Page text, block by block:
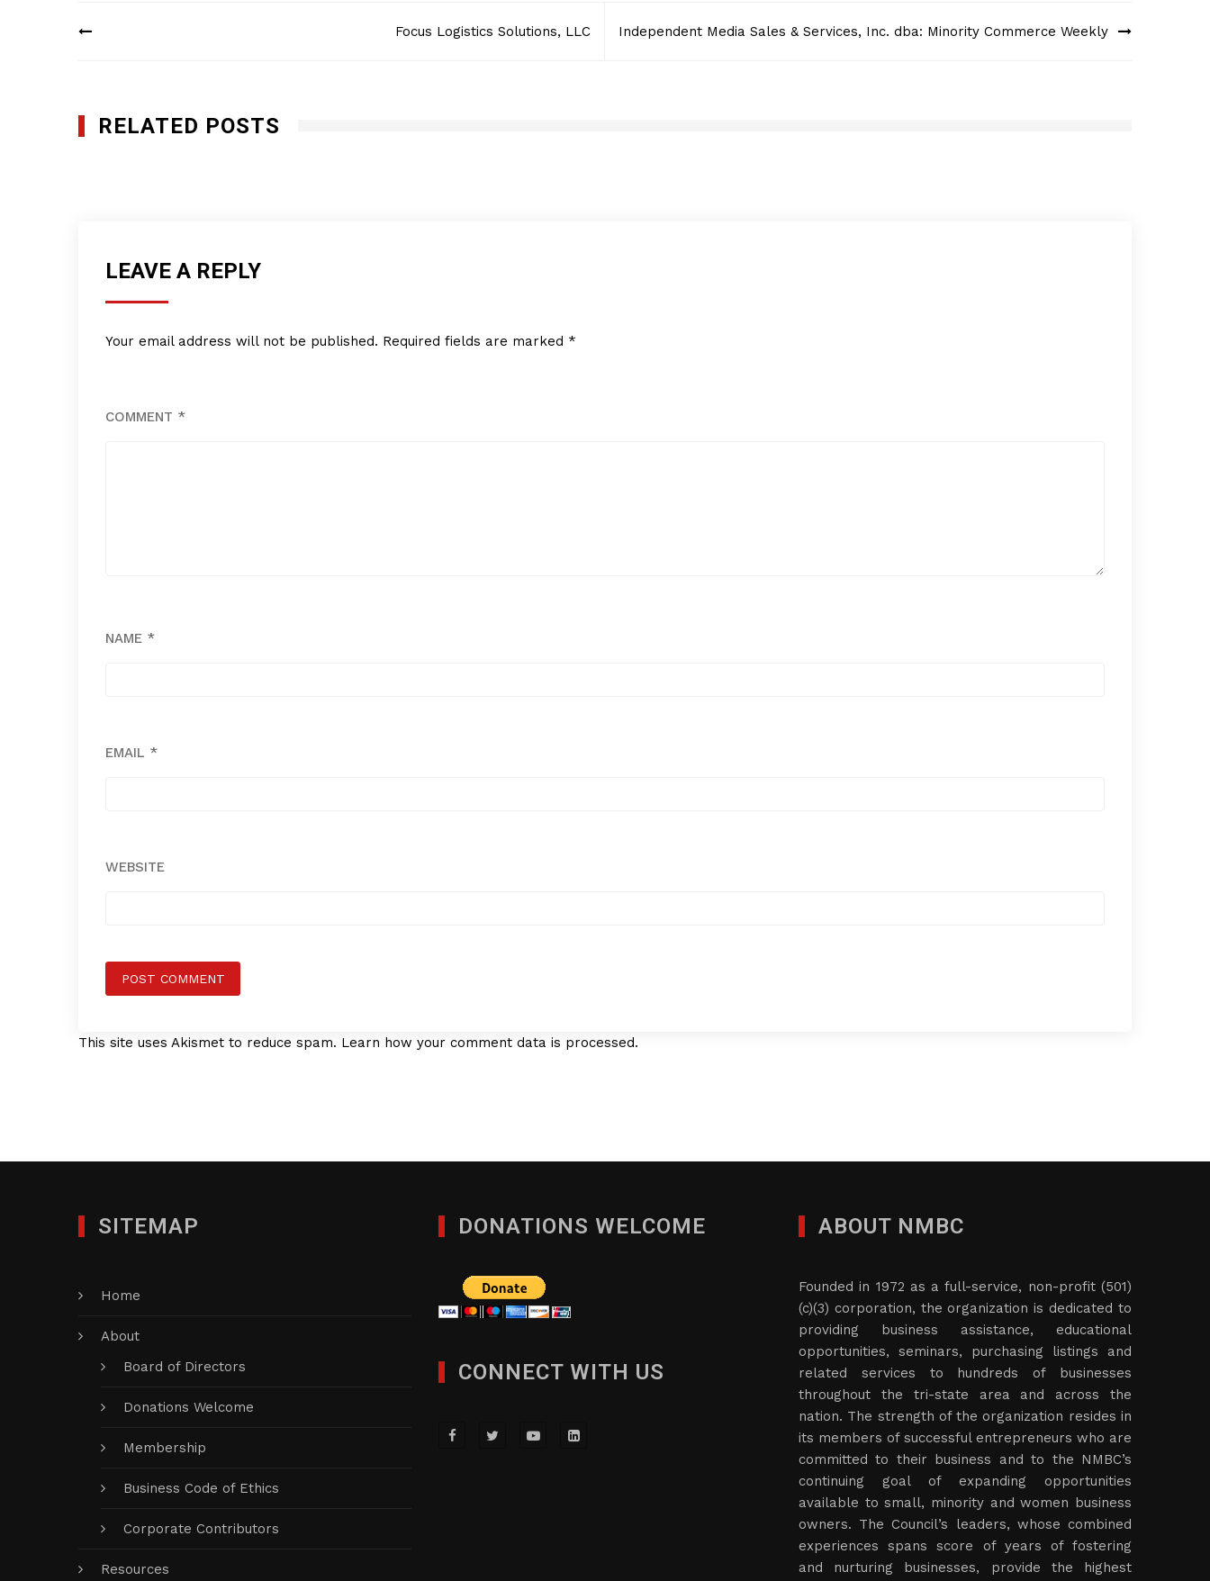
Post
Focus Logistics Solutions, LLC Independent Media Sales & Services, Inc. dba: Minority Commerce Weekly
RELATED POSTS
LEAVE A REPLY
Your email address will not be published. Required fields are marked *
COMMENT *
NAME *
EMAIL *
WEBSITE
This site uses Akismet to reduce spam. Learn how your comment data is processed.
SITEMAP
Home
About
Board of Directors
Donations Welcome
Membership
Business Code of Ethics
Corporate Contributors
Resources
DONATIONS WELCOME
CONNECT WITH US
ABOUT NMBC
Founded in 1972 as a full-service, non-profit (501)
(c)(3) corporation, the organization is dedicated to
providing business assistance, educational
opportunities, seminars, purchasing listings and
related services to hundreds of businesses
throughout the tri-state area and across the
nation. The strength of the organization resides in
its members of successful entrepreneurs who are
committed to their business and to the NMBC’s
continuing goal of expanding opportunities
available to small, minority and women business
owners. The Council’s leaders, whose combined
experiences spans score of years of fostering
and nurturing businesses, provide the highest